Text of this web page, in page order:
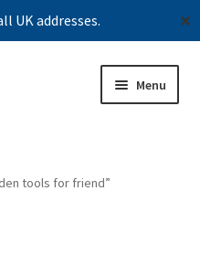
UK addresses. ✕
Menu
tools for friend”